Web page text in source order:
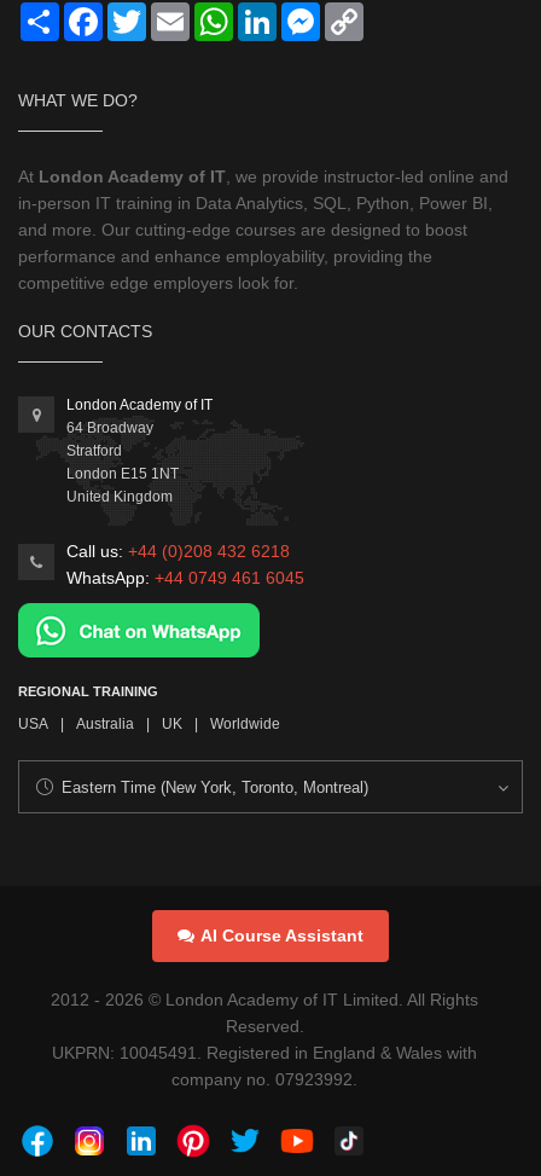
Share Facebook
TwitterEmail WhatsApp
LinkedInMessenger
WHAT WE DO?
At London Academy of IT , we provide instructor-led online and
in-person IT training in Data Analytics, SQL, Python, Power BI,
and more. Our cutting-edge courses are designed to boost
performance and enhance employability, providing the
competitive edge employers look for.
OUR CONTACTS
London Academy of IT
64 Broadway
Stratford
London E15 1NT
United Kingdom
Call us: +44 (0)208 432 6218
WhatsApp: +44 0749 461 6045
REGIONAL TRAINING
USA | Australia | UK | Worldwide
AI Course Assistant
2012 - 2026 © London Academy of IT Limited. All Rights
Reserved.
UKPRN: 10045491. Registered in England & Wales with
company no. 07923992.